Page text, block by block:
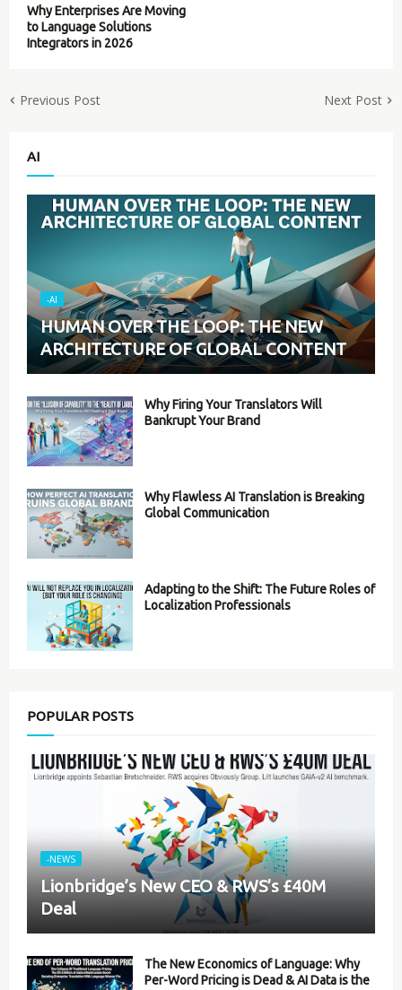
Why Enterprises Are Moving
to Language Solutions
Integrators in 2026
Previous Post Next Post
AI
-AI
HUMAN OVER THE LOOP: THE NEW
ARCHITECTURE OF GLOBAL CONTENT
Why Firing Your Translators Will
Bankrupt Your Brand
Why Flawless AI Translation is Breaking
Global Communication
Adapting to the Shift: The Future Roles of
Localization Professionals
POPULAR POSTS
-NEWS
Lionbridge’s New CEO & RWS’s £40M
Deal
The New Economics of Language: Why
Per-Word Pricing is Dead & AI Data is the